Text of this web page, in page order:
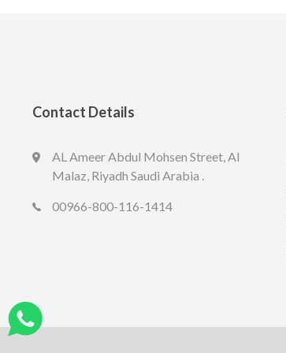
Contact Details
AL Ameer Abdul Mohsen Street, Al
Malaz, Riyadh Saudi Arabia .
00966-800-116-1414
LED SPOT R70 7W 6K
13.77 SAR